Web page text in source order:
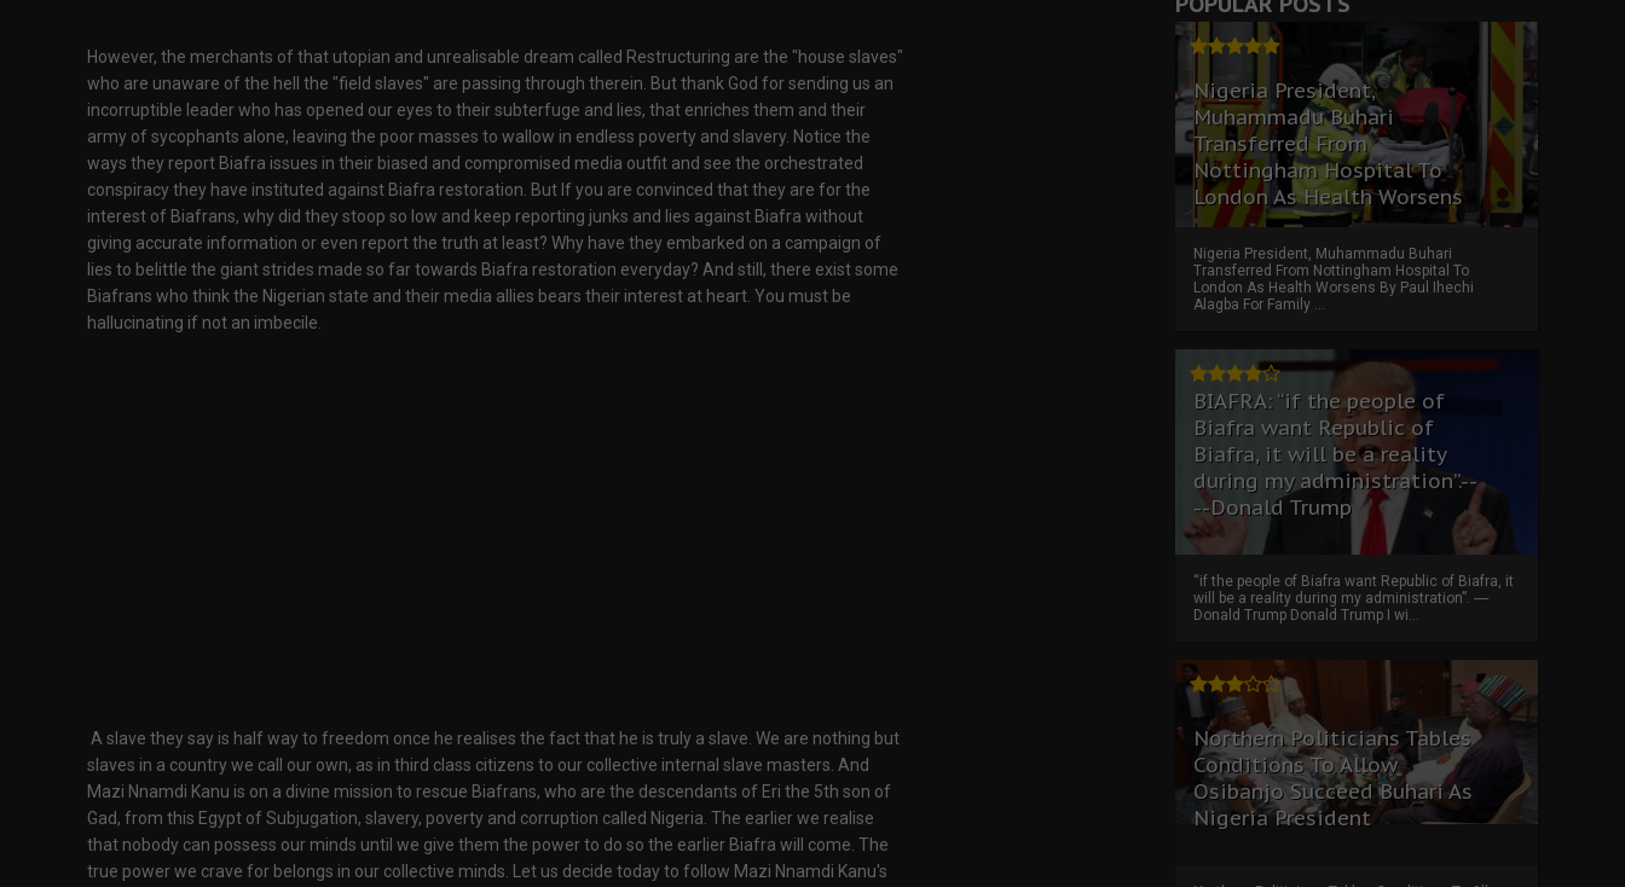
However, the merchants of that utopian and unrealisable dream called Restructuring are the "house slaves"
who are unaware of the hell the "field slaves" are passing through therein. But thank God for sending us an
incorruptible leader who has opened our eyes to their subterfuge and lies, that enriches them and their
army of sycophants alone, leaving the poor masses to wallow in endless poverty and slavery. Notice the
ways they report Biafra issues in their biased and compromised media outfit and see the orchestrated
conspiracy they have instituted against Biafra restoration. But If you are convinced that they are for the
interest of Biafrans, why did they stoop so low and keep reporting junks and lies against Biafra without
giving accurate information or even report the truth at least? Why have they embarked on a campaign of
lies to belittle the giant strides made so far towards Biafra restoration everyday? And still, there exist some
Biafrans who think the Nigerian state and their media allies bears their interest at heart. You must be
hallucinating if not an imbecile.
A slave they say is half way to freedom once he realises the fact that he is truly a slave. We are nothing but
slaves in a country we call our own, as in third class citizens to our collective internal slave masters. And
Mazi Nnamdi Kanu is on a divine mission to rescue Biafrans, who are the descendants of Eri the 5th son of
Gad, from this Egypt of Subjugation, slavery, poverty and corruption called Nigeria. The earlier we realise
that nobody can possess our minds until we give them the power to do so the earlier Biafra will come. The
true power we crave for belongs in our collective minds. Let us decide today to follow Mazi Nnamdi Kanu's
Nigeria President,
Muhammadu Buhari
Transferred From
Nottingham Hospital To
London As Health Worsens
Nigeria President, Muhammadu Buhari
Transferred From Nottingham Hospital To
London As Health Worsens By Paul Ihechi
Alagba For Family ...
BIAFRA: “if the people of
Biafra want Republic of
Biafra, it will be a reality
during my administration”.--
--Donald Trump
“if the people of Biafra want Republic of Biafra, it
will be a reality during my administration”. ----
Donald Trump Donald Trump I wi...
Northern Politicians Tables
Conditions To Allow
Osibanjo Succeed Buhari As
Nigeria President